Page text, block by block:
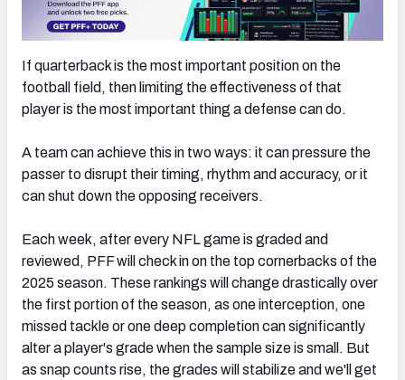
If quarterback is the most important position on the
football field, then limiting the effectiveness of that
player is the most important thing a defense can do.
A team can achieve this in two ways: it can pressure the
passer to disrupt their timing, rhythm and accuracy, or it
can shut down the opposing receivers.
Each week, after every NFL game is graded and
reviewed, PFF will check in on the top cornerbacks of the
2025 season. These rankings will change drastically over
the first portion of the season, as one interception, one
missed tackle or one deep completion can significantly
alter a player's grade when the sample size is small. But
as snap counts rise, the grades will stabilize and we'll get